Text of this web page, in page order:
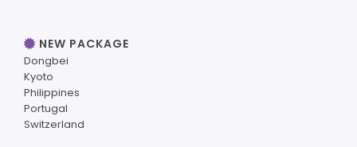
NEW PACKAGE
Dongbei
Kyoto
Philippines
Portugal
Switzerland